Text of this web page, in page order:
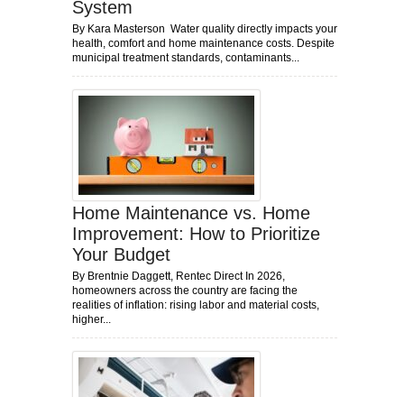
System
By Kara Masterson Water quality directly impacts your
health, comfort and home maintenance costs. Despite
municipal treatment standards, contaminants...
Home Maintenance vs. Home
Improvement: How to Prioritize
Your Budget
By Brentnie Daggett, Rentec Direct In 2026,
homeowners across the country are facing the
realities of inflation: rising labor and material costs,
higher...